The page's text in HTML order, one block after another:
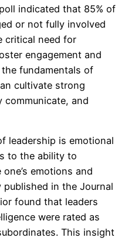
indicated that 85% of
or not fully involved
critical need for
engagement and
fundamentals of
cultivate strong
and
leadership is emotional
to the ability to
emotions and
in the Journal
found that leaders
were rated as
This insight